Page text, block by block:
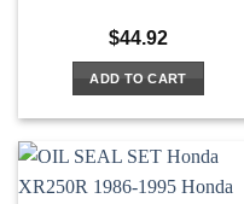
$44.92
ADD TO CART